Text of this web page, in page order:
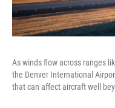
As winds flow across ranges
the Denver International
that can affect aircraft well